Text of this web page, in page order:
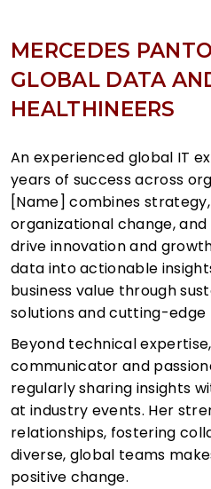
MERCEDES
GLOBAL DATA
HEALTHINEERS
An experienced global IT
years of success across
[Name] combines
organizational change,
drive innovation and
data into actionable
business value through
solutions and cutting-edge
Beyond technical
communicator and
regularly sharing insights
at industry events. Her
relationships, fostering
diverse, global teams
positive change.